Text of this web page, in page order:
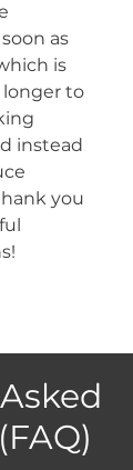
as
is
longer to
instead
you